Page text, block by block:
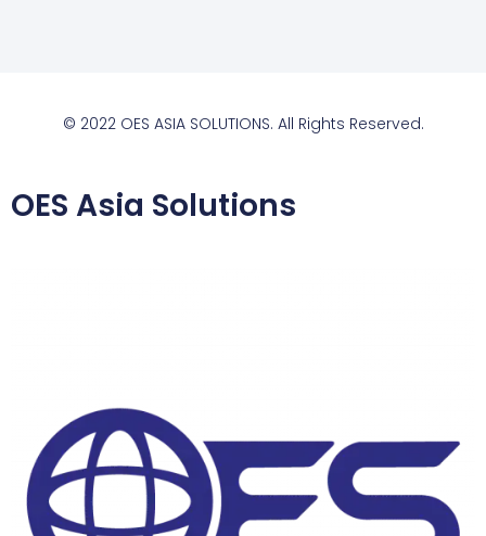
© 2022 OES ASIA SOLUTIONS. All Rights Reserved.
OES Asia Solutions